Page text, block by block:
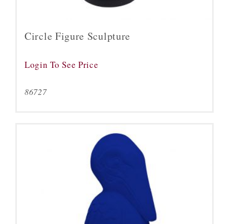
Circle Figure Sculpture
Login To See Price
86727